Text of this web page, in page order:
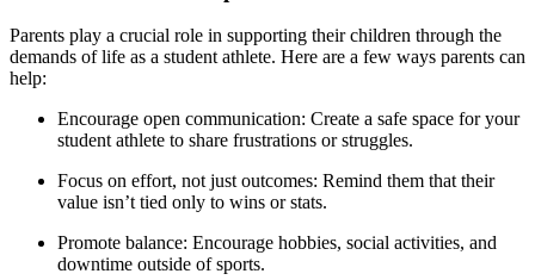
Parents play a crucial role in supporting their children through the
demands of life as a student athlete. Here are a few ways parents can
help:
Encourage open communication: Create a safe space for your
student athlete to share frustrations or struggles.
Focus on effort, not just outcomes: Remind them that their
value isn’t tied only to wins or stats.
Promote balance: Encourage hobbies, social activities, and
downtime outside of sports.